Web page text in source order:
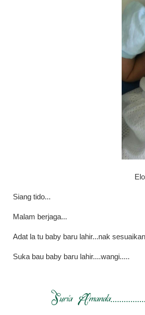
Siang tido...
Malam berjaga...
Adat la tu baby baru lahir...nak
Suka bau baby baru lahir....wangi.....